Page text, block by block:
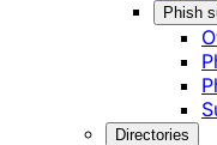
Phish
Directories